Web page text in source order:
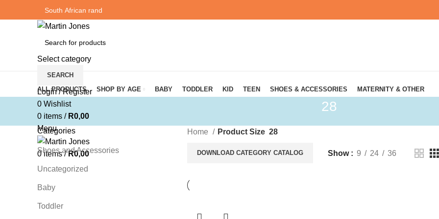
Select category
SEARCH
Login / Register
0 Wishlist
0 items / R0,00
Menu
0items / R0,00
Browse Categories
ALL PRODUCTS SHOP BY AGE BABY TODDLER KID TEEN SHOES & ACCESSORIES MATERNITY & OTHER
28
Categories
Shoes and Accessories
Uncategorized
Baby
Toddler
Home Product Size 28
DOWNLOAD CATEGORY CATALOG Show 9 24 36